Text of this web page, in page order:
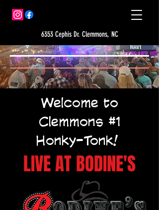
6353 Cephis Dr. Clemmons, NC
Welcome to
Clemmons #1
Honky-Tonk!
LIVE AT BODINE'S